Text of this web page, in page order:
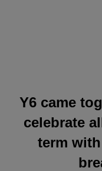
Y6 came
celebrate
term